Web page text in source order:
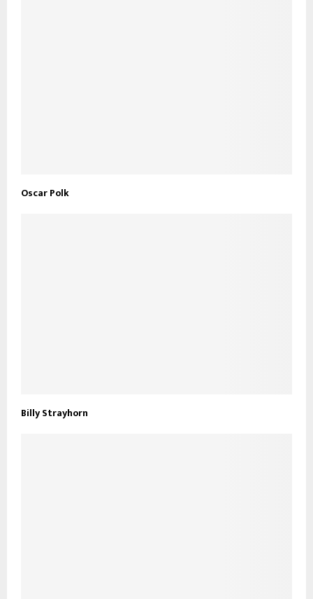
Oscar Polk
Billy Strayhorn